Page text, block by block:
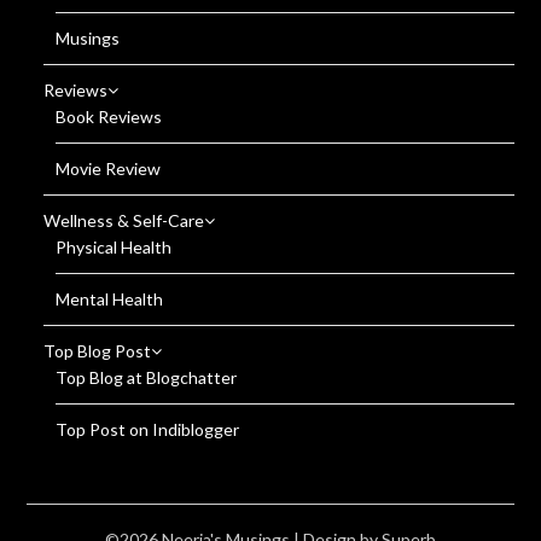
Musings
Reviews
Book Reviews
Movie Review
Wellness & Self-Care
Physical Health
Mental Health
Top Blog Post
Top Blog at Blogchatter
Top Post on Indiblogger